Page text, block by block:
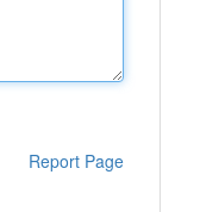
Report Page